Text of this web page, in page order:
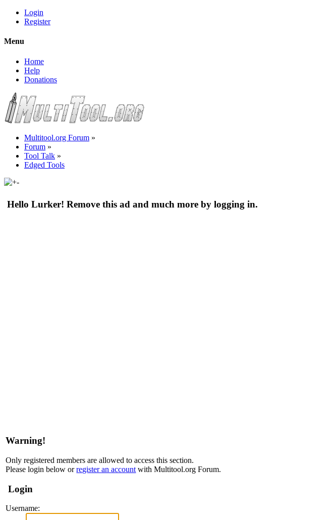
Login
Register
Menu
Home
Help
Donations
Multitool.org Forum »
Forum »
Tool Talk »
Edged Tools
Hello Lurker! Remove this ad and much more by logging in.
Warning!
Only registered members are allowed to access this section.
Please login below orregister an account with Multitool.org Forum.
Login
Username: